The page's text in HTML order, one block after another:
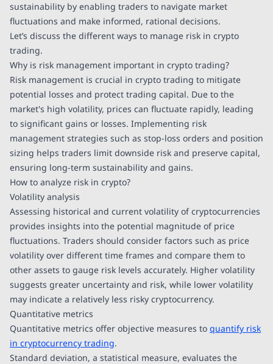
sustainability by enabling traders to navigate market
fluctuations and make informed, rational decisions.
Let’s discuss the different ways to manage risk in crypto
trading.
Why is risk management important in crypto trading?
Risk management is crucial in crypto trading to mitigate
potential losses and protect trading capital. Due to the
market's high volatility, prices can fluctuate rapidly, leading
to significant gains or losses. Implementing risk
management strategies such as stop-loss orders and position
sizing helps traders limit downside risk and preserve capital,
ensuring long-term sustainability and gains.
How to analyze risk in crypto?
Volatility analysis
Assessing historical and current volatility of cryptocurrencies
provides insights into the potential magnitude of price
fluctuations. Traders should consider factors such as price
volatility over different time frames and compare them to
other assets to gauge risk levels accurately. Higher volatility
suggests greater uncertainty and risk, while lower volatility
may indicate a relatively less risky cryptocurrency.
Quantitative metrics
Quantitative metrics offer objective measures to quantify risk
in cryptocurrency trading.
Standard deviation, a statistical measure, evaluates the